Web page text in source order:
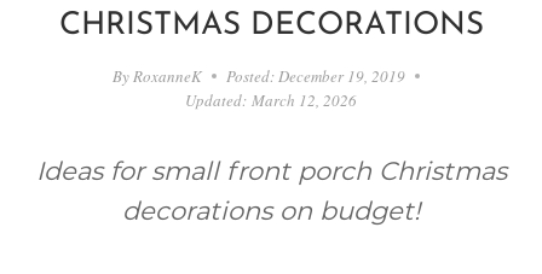
CHRISTMAS DECORATIONS
By RoxanneK Posted: December 19, 2019
Updated: March 12, 2026
Ideas for small front porch Christmas
decorations on budget!